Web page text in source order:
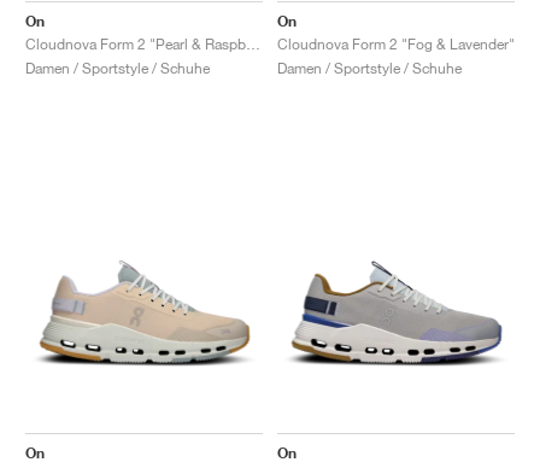
On
Damen / Sportstyle / Schuhe
On
Cloudnova Form 2 "Fog & Lavender"
Damen / Sportstyle / Schuhe
On
On